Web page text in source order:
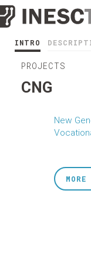
INTRO
PROJECTS
CNG
New